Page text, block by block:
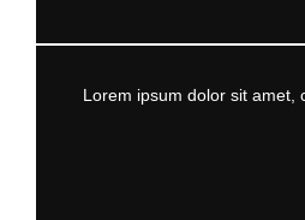
Lorem ipsum dolor sit amet,